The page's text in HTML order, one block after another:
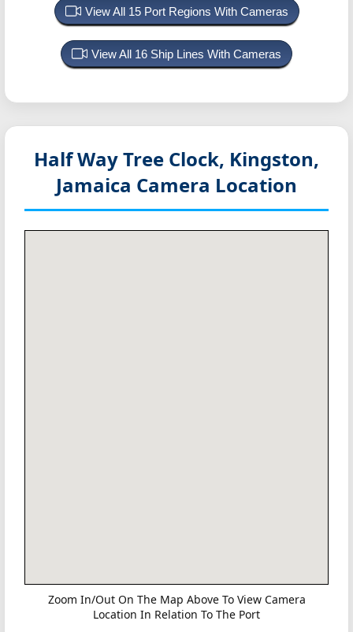
View All 15 Port Regions With Cameras
View All 16 Ship Lines With Cameras
Half Way Tree Clock, Kingston,
Jamaica Camera Location
Zoom In/Out On The Map Above To View Camera
Location In Relation To The Port